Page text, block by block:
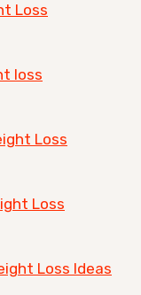
Loss
loss
Loss
Loss
Loss Ideas